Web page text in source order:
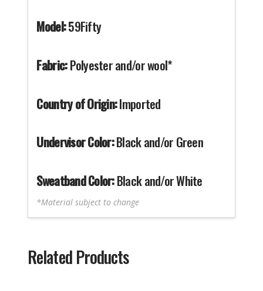
Model:59Fifty
Fabric:Polyester and/or wool*
Country of Origin:Imported
Undervisor Color:Black and/or Green
Sweatband Color:Black and/or White
*Material subject to change
Related Products